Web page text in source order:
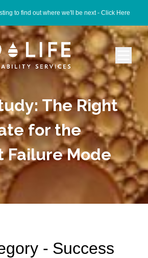
to find out where we'll be next - Click Here
The Right
for the
Failure Mode
- Success